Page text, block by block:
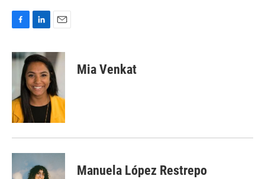
c
e
o
k
n
k
e
d
I
n
a
i
l
Mia Venkat
Manuela López Restrepo